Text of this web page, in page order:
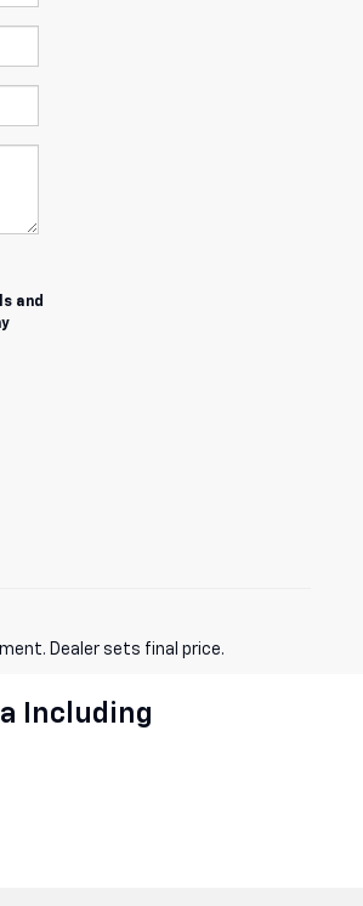
and
Dealer sets final price.
Including